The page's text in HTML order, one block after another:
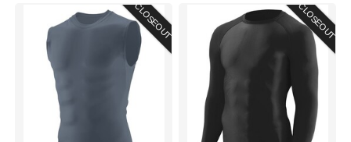
CLOSEOUT CLOSEOUT